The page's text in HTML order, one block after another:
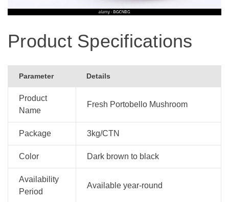
Product Specifications
Parameter Details
Product
Name
Fresh Portobello Mushroom
Package 3kg/CTN
Color Dark brown to black
Availability
Period
Available year-round